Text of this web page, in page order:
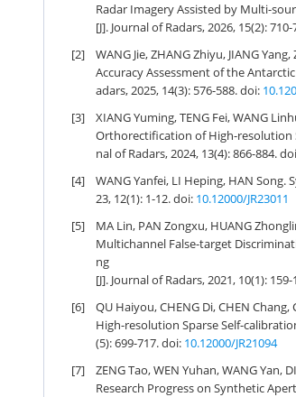
Radar Imagery Assisted by Multi-
[J]. Journal of Radars, 2026, 15(2): 710-
[2]
WANG Jie, ZHANG Zhiyu, JIANG
Accuracy Assessment of the
adars, 2025, 14(3): 576-588.doi:
[3]
XIANG Yuming, TENG Fei, WANG
Orthorectification of High-resolution
nal of Radars, 2024, 13(4): 866-884.
[4]
WANG Yanfei, LI Heping, HAN Song.
23, 12(1): 1-12.doi: 10.12000/JR23011
[5]
MA Lin, PAN Zongxu, HUANG
Multichannel False-target
ng
[J]. Journal of Radars, 2021, 10(1): 159-
[6]
QU Haiyou, CHENG Di, CHEN Chang,
High-resolution Sparse Self-
(5): 699-717.doi: 10.12000/JR21094
[7]
ZENG Tao, WEN Yuhan, WANG Yan,
Research Progress on Synthetic